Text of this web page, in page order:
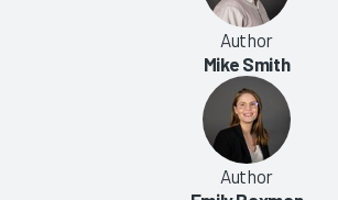
Author
Mike Smith
Author